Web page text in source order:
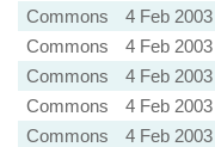
Commons
4 Feb 2003
Commons
4 Feb 2003
Commons
4 Feb 2003
Commons
4 Feb 2003
Commons
4 Feb 2003